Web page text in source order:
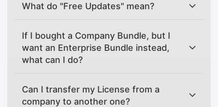
What do "Free Updates" mean?
If I bought a Company Bundle, but I
want an Enterprise Bundle instead,
what can I do?
Can I transfer my License from a
company to another one?